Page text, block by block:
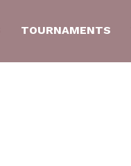
TOURNAMENTS